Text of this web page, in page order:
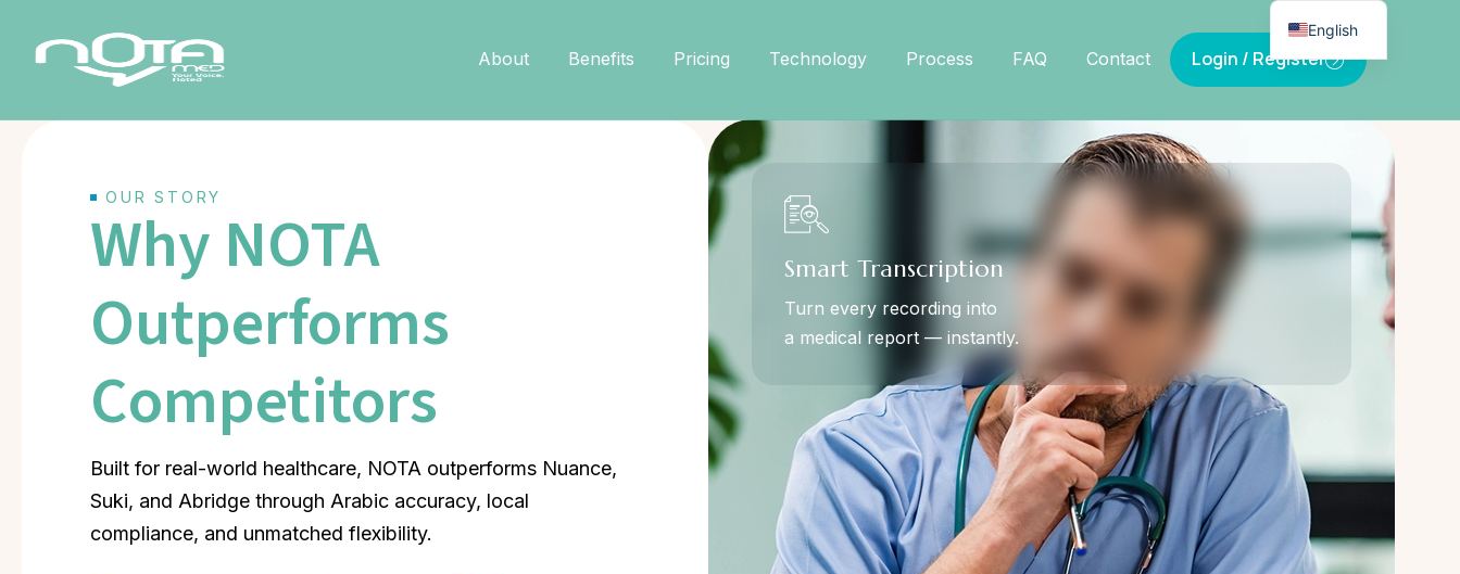
About Benefits Pricing Technology Process FAQ Contact Login / Register
OUR STORY
Why NOTA
Outperforms
Competitors
Built for real-world healthcare, NOTA outperforms Nuance,
Suki, and Abridge through Arabic accuracy, local
compliance, and unmatched flexibility.
Smart Transcription
Turn every recording into
a medical report — instantly.
English